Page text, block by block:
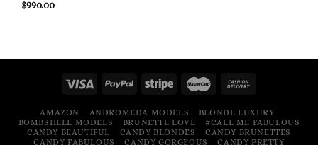
$990.00
AMAZON ANDROMEDA MODELS
BLONDE LUXURY
BOMBSHELL MODELS
BRUNETTE LOVE
#CALL ME FABULOUS
CANDY BEAUTIFUL
CANDY BLONDES
CANDY BRUNETTES
CANDY FABULOUS
CANDY GORGEOUS CANDY PRETTY